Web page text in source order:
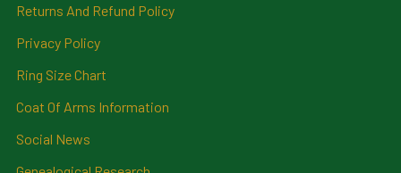
Returns And Refund Policy
Privacy Policy
Ring Size Chart
Coat Of Arms Information
Social News